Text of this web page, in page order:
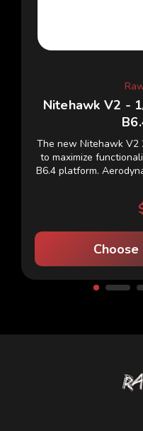
Nitehawk V2 -
The new Nitehawk V2
to maximize
B6.4 platform.